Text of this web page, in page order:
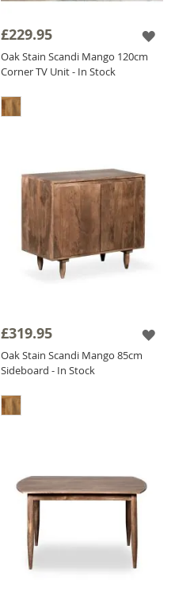
£229.95
Oak Stain Scandi Mango 120cm
Corner TV Unit - In Stock
£319.95
Oak Stain Scandi Mango 85cm
Sideboard - In Stock